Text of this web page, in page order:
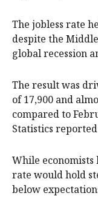
The jobless rate
despite the
global recession
The result was
of 17,900 and
compared to
Statistics
While
rate would hold
below